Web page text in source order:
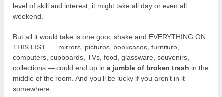
level of skill and interest, it might take all day or even all
weekend.
But all it would take is one good shake and EVERYTHING ON
THIS LIST — mirrors, pictures, bookcases, furniture,
computers, cupboards, TVs, food, glassware, souvenirs,
collections — could end up ina jumble of broken trash in the
middle of the room. And you’ll be lucky if you aren’t in it
somewhere.